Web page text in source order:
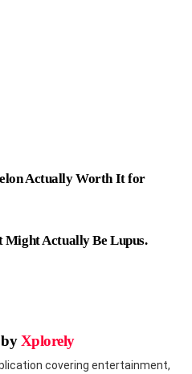
Actually Worth It for
Might Actually Be Lupus.
Xplorely
covering entertainment,